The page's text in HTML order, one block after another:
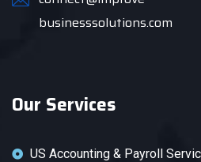
businesssolutions.com
Our Services
US Accounting & Payroll